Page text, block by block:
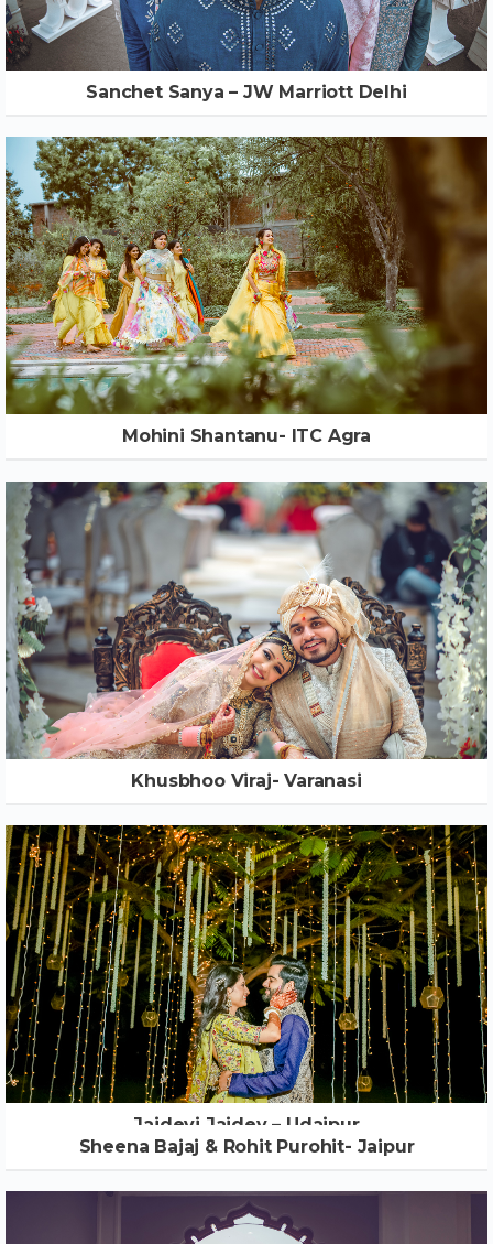
Sanchet Sanya – JW Marriott Delhi
Mohini Shantanu- ITC Agra
Khusbhoo Viraj- Varanasi
Jaidevi Jaidev – Udaipur
Sheena Bajaj & Rohit Purohit- Jaipur